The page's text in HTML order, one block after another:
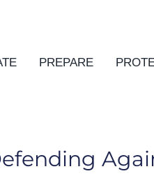
PREPARE